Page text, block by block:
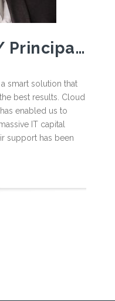
Andrew Salvo / Principal, Ray White – Southbank
smart solution that
best results. Cloud
enabled us to
IT capital
support has been